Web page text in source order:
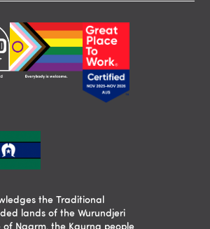
the Traditional
lands of the Wurundjeri
of Naarm, the Kaurna people